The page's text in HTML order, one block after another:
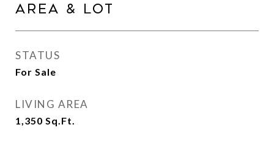
Area & Lot
STATUS
For Sale
LIVING AREA
1,350 Sq.Ft.